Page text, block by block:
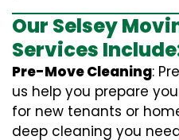
Our Selsey
Services
Pre-Move Cleaning:
us help you prepare
for new tenants or
deep cleaning you